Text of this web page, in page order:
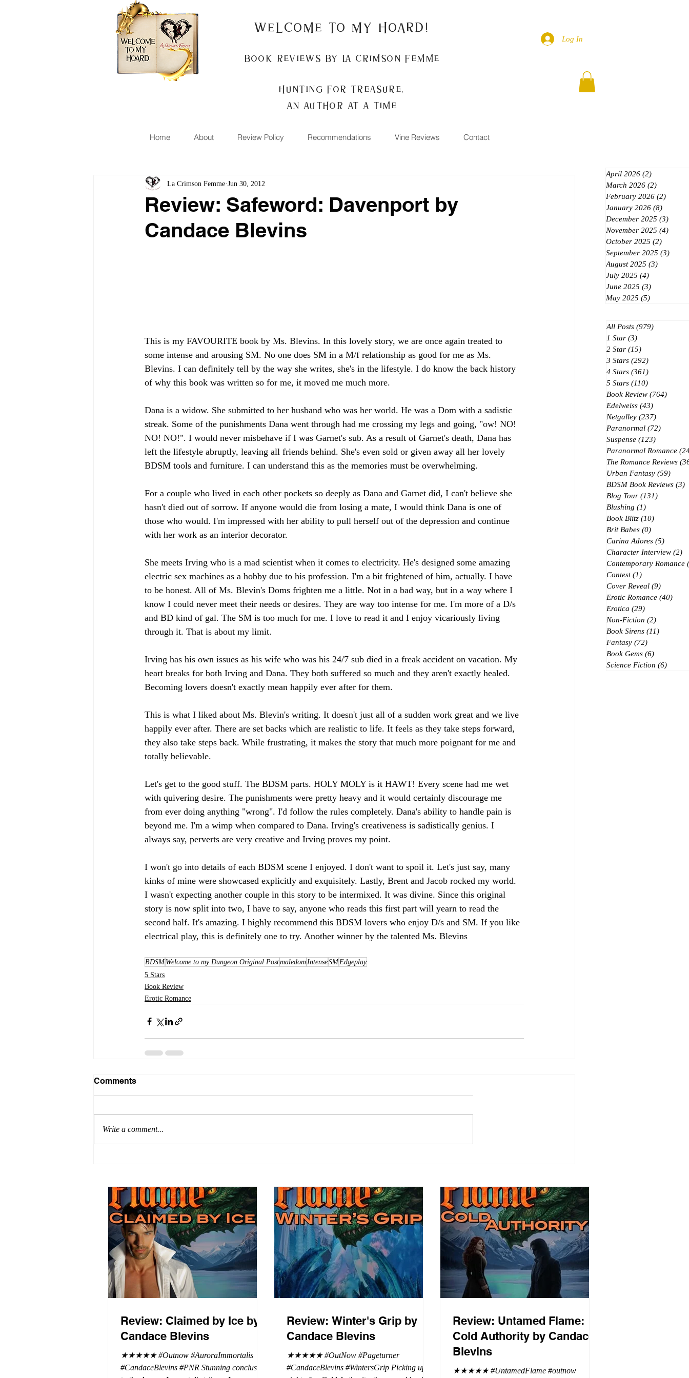
Welcome to my Hoard!
Book Reviews by La Crimson Femme
Hunting for treasure,
An author at a time
Log In
Home About Review Policy Recommendations Vine Reviews Contact
Review: Safeword: Davenport by
Candace Blevins
La Crimson Femme Jun 30, 2012
This is my FAVOURITE book by Ms. Blevins. In this lovely story, we are once again treated to
some intense and arousing SM. No one does SM in a M/f relationship as good for me as Ms.
Blevins. I can definitely tell by the way she writes, she's in the lifestyle. I do know the back history
of why this book was written so for me, it moved me much more.
Dana is a widow. She submitted to her husband who was her world. He was a Dom with a sadistic
streak. Some of the punishments Dana went through had me crossing my legs and going, "ow! NO!
NO! NO!". I would never misbehave if I was Garnet's sub. As a result of Garnet's death, Dana has
left the lifestyle abruptly, leaving all friends behind. She's even sold or given away all her lovely
BDSM tools and furniture. I can understand this as the memories must be overwhelming.
For a couple who lived in each other pockets so deeply as Dana and Garnet did, I can't believe she
hasn't died out of sorrow. If anyone would die from losing a mate, I would think Dana is one of
those who would. I'm impressed with her ability to pull herself out of the depression and continue
with her work as an interior decorator.
She meets Irving who is a mad scientist when it comes to electricity. He's designed some amazing
electric sex machines as a hobby due to his profession. I'm a bit frightened of him, actually. I have
to be honest. All of Ms. Blevin's Doms frighten me a little. Not in a bad way, but in a way where I
know I could never meet their needs or desires. They are way too intense for me. I'm more of a D/s
and BD kind of gal. The SM is too much for me. I love to read it and I enjoy vicariously living
through it. That is about my limit.
Irving has his own issues as his wife who was his 24/7 sub died in a freak accident on vacation. My
heart breaks for both Irving and Dana. They both suffered so much and they aren't exactly healed.
Becoming lovers doesn't exactly mean happily ever after for them.
This is what I liked about Ms. Blevin's writing. It doesn't just all of a sudden work great and we live
happily ever after. There are set backs which are realistic to life. It feels as they take steps forward,
they also take steps back. While frustrating, it makes the story that much more poignant for me and
totally believable.
Let's get to the good stuff. The BDSM parts. HOLY MOLY is it HAWT! Every scene had me wet
with quivering desire. The punishments were pretty heavy and it would certainly discourage me
from ever doing anything "wrong". I'd follow the rules completely. Dana's ability to handle pain is
beyond me. I'm a wimp when compared to Dana. Irving's creativeness is sadistically genius. I
always say, perverts are very creative and Irving proves my point.
I won't go into details of each BDSM scene I enjoyed. I don't want to spoil it. Let's just say, many
kinks of mine were showcased explicitly and exquisitely. Lastly, Brent and Jacob rocked my world.
I wasn't expecting another couple in this story to be intermixed. It was divine. Since this original
story is now split into two, I have to say, anyone who reads this first part will yearn to read the
second half. It's amazing. I highly recommend this BDSM lovers who enjoy D/s and SM. If you like
electrical play, this is definitely one to try. Another winner by the talented Ms. Blevins
BDSM Welcome to my Dungeon Original PostmaledomIntenseSMEdgeplay
5 Stars
Book Review
Erotic Romance
Comments
Write a comment...
April 2026 (2)
March 2026 (2)
February 2026 (2)
January 2026 (8)
December 2025 (3)
November 2025 (4)
October 2025 (2)
September 2025 (3)
August 2025 (3)
July 2025 (4)
June 2025 (3)
May 2025 (5)
All Posts (979)
1 Star (3)
2 Star (15)
3 Stars (292)
4 Stars (361)
5 Stars (110)
Book Review (764)
Edelweiss (43)
Netgalley (237)
Paranormal (72)
Suspense (123)
Paranormal Romance
The Romance Reviews
Urban Fantasy (59)
BDSM Book Reviews (3)
Blog Tour (131)
Blushing (1)
Book Blitz (10)
Brit Babes (0)
Carina Adores (5)
Character Interview (2)
Contemporary Romance
Contest (1)
Cover Reveal (9)
Erotic Romance (40)
Erotica (29)
Non-Fiction (2)
Book Sirens (11)
Fantasy (72)
Book Gems (6)
Science Fiction (6)
Review: Claimed by Ice by
Candace Blevins
★★★★★ #Outnow #AuroraImmortalis
#CandaceBlevins #PNR Stunning conclusion
Review: Winter's Grip by
Candace Blevins
★★★★★ #OutNow #Pageturner
#CandaceBlevins #WintersGrip Picking up
Review: Untamed Flame:
Cold Authority by Candace
Blevins
★★★★★ #UntamedFlame #outnow